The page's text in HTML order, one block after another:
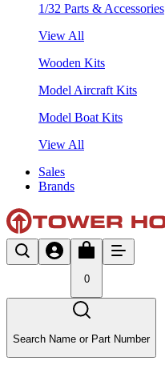
1/32 Parts & Accessories
View All
Wooden Kits
Model Aircraft Kits
Model Boat Kits
View All
Sales
Brands
0
Search Name or Part Number